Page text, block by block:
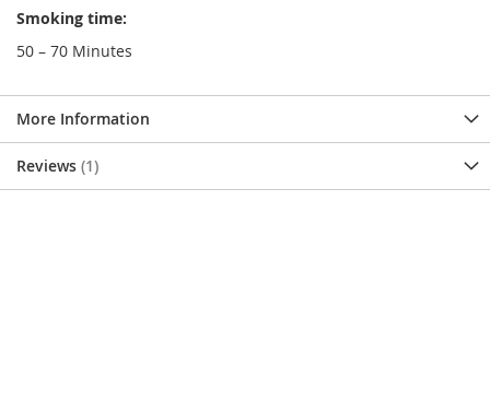
Smoking time:
50 – 70 Minutes
More Information
Reviews 1